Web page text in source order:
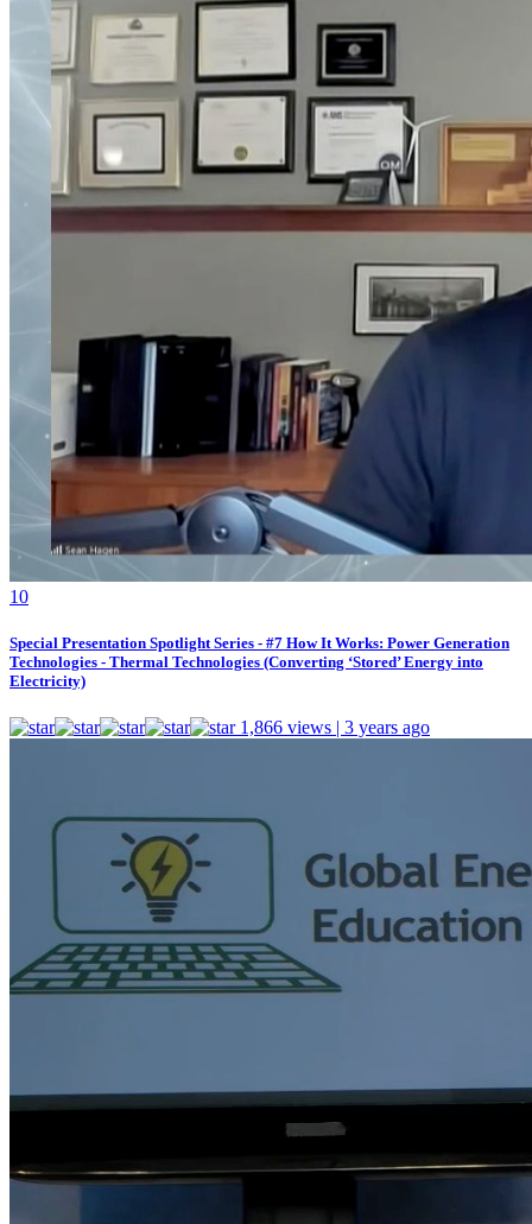
10
Special Presentation Spotlight Series - #7 How It Works: Power Generation
Technologies - Thermal Technologies (Converting ‘Stored’ Energy into
Electricity)
1,866 views | 3 years ago